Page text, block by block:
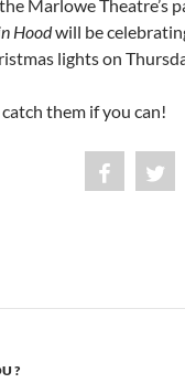
Marlowe Theatre’s
Hoodwill be
lights on
catch them if you can!
?